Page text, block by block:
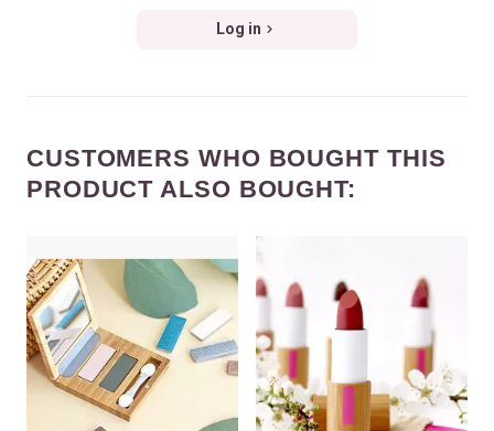
Log in
CUSTOMERS WHO BOUGHT THIS
PRODUCT ALSO BOUGHT: